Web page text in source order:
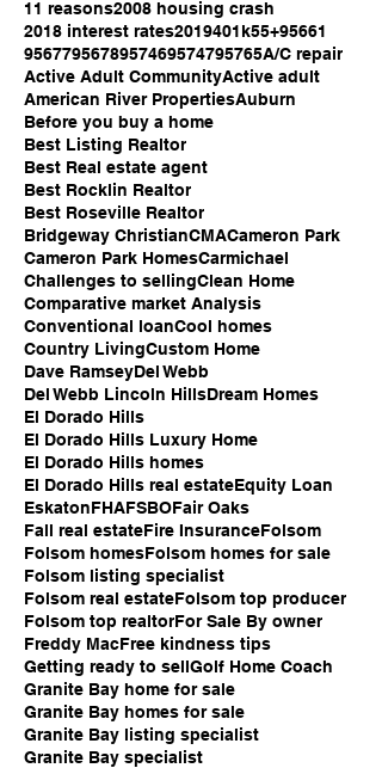
11 reasons2008 housing crash
2018 interest rates2019401k55+95661
9567795678957469574795765A/C repair
Active Adult CommunityActive adult
American River PropertiesAuburn
Before you buy a home
Best Listing Realtor
Best Real estate agent
Best Rocklin Realtor
Best Roseville Realtor
Bridgeway ChristianCMACameron Park
Cameron Park HomesCarmichael
Challenges to sellingClean Home
Comparative market Analysis
Conventional loanCool homes
Country LivingCustom Home
Dave RamseyDel Webb
Del Webb Lincoln HillsDream Homes
El Dorado Hills
El Dorado Hills Luxury Home
El Dorado Hills homes
El Dorado Hills real estateEquity Loan
EskatonFHAFSBOFair Oaks
Fall real estateFire InsuranceFolsom
Folsom homesFolsom homes for sale
Folsom listing specialist
Folsom real estateFolsom top producer
Folsom top realtorFor Sale By owner
Freddy MacFree kindness tips
Getting ready to sellGolf Home Coach
Granite Bay home for sale
Granite Bay homes for sale
Granite Bay listing specialist
Granite Bay specialist